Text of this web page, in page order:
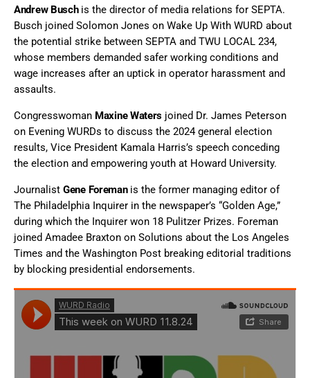
Andrew Buschis the director of media relations for SEPTA.
Busch joined Solomon Jones on Wake Up With WURD about
the potential strike between SEPTA and TWU LOCAL 234,
whose members demanded safer working conditions and
wage increases after an uptick in operator harassment and
assaults.
Congresswoman Maxine Waters joined Dr. James Peterson
on Evening WURDs to discuss the 2024 general election
results, Vice President Kamala Harris’s speech conceding
the election and empowering youth at Howard University.
Journalist Gene Foremanis the former managing editor of
The Philadelphia Inquirer in the newspaper’s “Golden Age,”
during which the Inquirer won 18 Pulitzer Prizes. Foreman
joined Amadee Braxton on Solutions about the Los Angeles
Times and the Washington Post breaking editorial traditions
by blocking presidential endorsements.